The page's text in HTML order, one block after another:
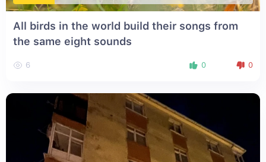
All birds in the world build their songs from
the same eight sounds
6 0 0